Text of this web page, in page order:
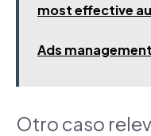
most effective
Ads
Otro caso